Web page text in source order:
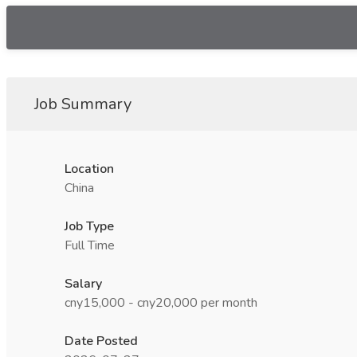
Job Summary
Location
China
Job Type
Full Time
Salary
cny15,000 - cny20,000 per month
Date Posted